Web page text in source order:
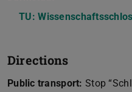
TU:
Directions
Public transport: Stop